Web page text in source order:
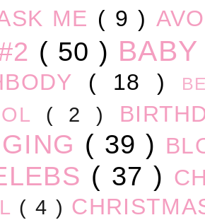
ME ( 9 )
( 50 )
( 18 )
( 2 )
( 39 )
( 37 )
( 4 )